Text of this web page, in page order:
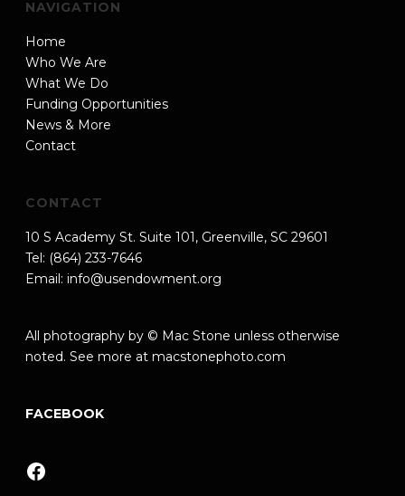
NAVIGATION
Home
Who We Are
What We Do
Funding Opportunities
News & More
Contact
CONTACT
10 S Academy St. Suite 101, Greenville, SC 29601
Tel: (864) 233-7646
Email: info@usendowment.org
All photography by © Mac Stone unless otherwise
noted. See more at macstonephoto.com
FACEBOOK
Facebook